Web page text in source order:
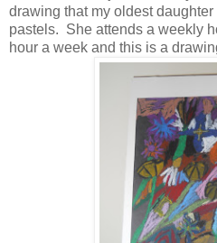
drawing that my oldest daughter
pastels. She attends a weekly
hour a week and this is a